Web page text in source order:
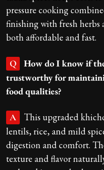
pressure cooking
finishing with fresh
both affordable and fast.
Q
How do I know if
trustworthy for
food qualities?
A
This upgraded
lentils, rice, and mild
digestion and comfort.
texture and flavor